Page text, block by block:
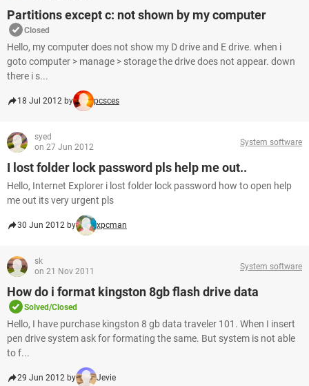
Partitions except c: not shown by my computer
Closed
Hello, my computer does not show my D drive and E drive. when i
goto computer > manage > storage the drive does not appear. down
there i s...
18 Jul 2012 by pcsces
syed
on 27 Jun 2012
System software
I lost folder lock password pls help me out..
Hello, Internet Explorer i lost folder lock password how to open help
me out its very urgent pls
30 Jun 2012 by xpcman
sk
on 21 Nov 2011
System software
How do i format kingston 8gb flash drive data
Solved/Closed
Hello, I have purchase kingston 8 gb data traveler 101. When I insert
pen drive system ask for formating the same. But system is not able
to f...
29 Jun 2012 by Jevie